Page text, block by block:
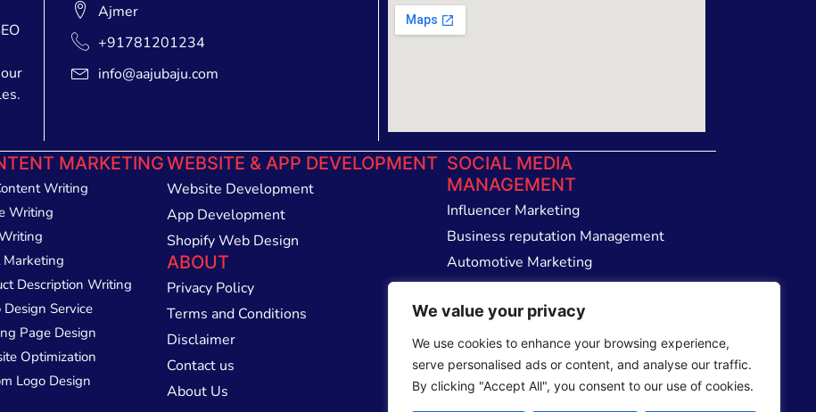
We value your privacy
We use cookies to enhance your browsing experience,
serve personalised ads or content, and analyse our traffic.
By clicking "Accept All", you consent to our use of cookies.
Ajmer
+91781201234
info@aajubaju.com
MARKETING
Writing
Writing
Marketing
Description Writing
Design Service
Page Design
Optimization
Logo Design
WEBSITE & APP DEVELOPMENT
Website Development
App Development
Shopify Web Design
ABOUT
Privacy Policy
Terms and Conditions
Disclaimer
Contact us
About Us
SOCIAL MEDIA
MANAGEMENT
Influencer Marketing
Business reputation Management
Automotive Marketing
Email Management Service